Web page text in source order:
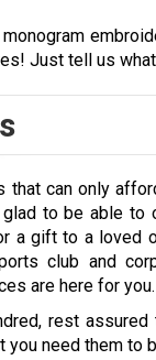
Just tell us what
that can only
glad to be able
a gift to a loved
club and
are here for you.
rest
need them to